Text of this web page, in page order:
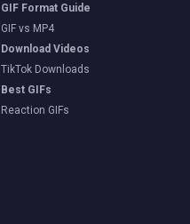
GIF Format Guide
GIF vs MP4
Download Videos
TikTok Downloads
Best GIFs
Reaction GIFs